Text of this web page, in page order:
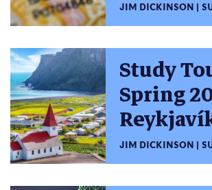
JIM DICKINSON
Study
Spring
JIM DICKINSON